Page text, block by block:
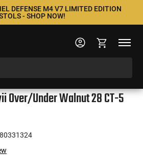
DEFENSE M4 V7 LIMITED EDITION
- SHOP NOW!
Over/Under Walnut 28 CT-5